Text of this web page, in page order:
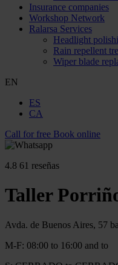
Insurance companies
Workshop Network
Ralarsa Services
Headlight
Rain repellent
Wiper blade
EN
ES
CA
Call for free Book online
4.8 61 reseñas
Taller
Avda. de Buenos Aires, 57
M-F: 08:00 to 16:00 and to